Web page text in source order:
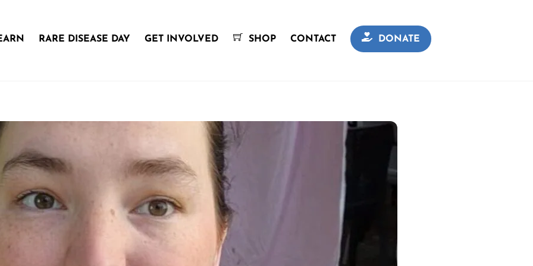
RARE DISEASE DAY GET INVOLVED SHOP CONTACT DONATE